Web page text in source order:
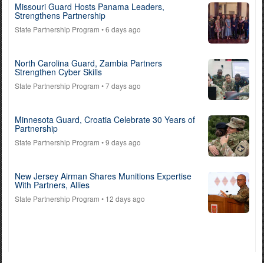
Missouri Guard Hosts Panama Leaders,
Strengthens Partnership
State Partnership Program • 6 days ago
North Carolina Guard, Zambia Partners
Strengthen Cyber Skills
State Partnership Program • 7 days ago
Minnesota Guard, Croatia Celebrate 30 Years of
Partnership
State Partnership Program • 9 days ago
New Jersey Airman Shares Munitions Expertise
With Partners, Allies
State Partnership Program • 12 days ago